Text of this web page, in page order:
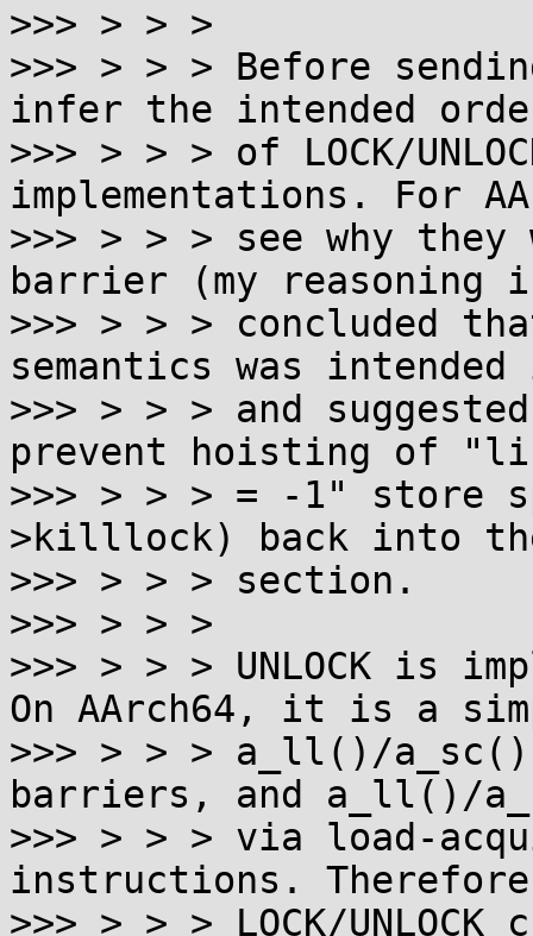
>>> > > >
>>> > > > Before
infer the intended
>>> > > > of LOCK/
implementations. For
>>> > > > see why
barrier (my reasoning
>>> > > > concluded
semantics was
>>> > > > and
prevent hoisting of
>>> > > > = -1" store
>killlock) back into
>>> > > > section.
>>> > > >
>>> > > > UNLOCK is
On AArch64, it is a
>>> > > > a_ll()/
barriers, and a_ll()/
>>> > > > via load-
instructions.
>>> > > > LOCK/